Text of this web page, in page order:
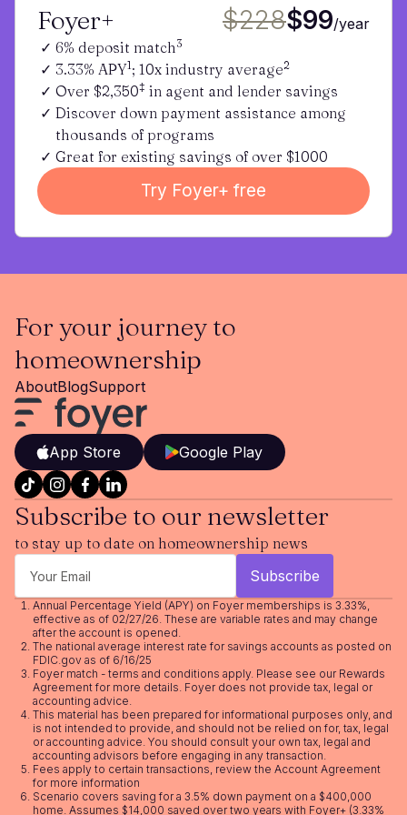
Foyer+ $228$99/year
6% deposit match3
3.33% APY1; 10x industry average2
Over $2,350‡ in agent and lender savings
Discover down payment assistance among
thousands of programs
Great for existing savings of over $1000
Try Foyer+ free
For your journey to
homeownership
AboutBlogSupport
App Store Google Play
Subscribe to our newsletter
to stay up to date on homeownership news
Annual Percentage Yield (APY) on Foyer memberships is 3.33%,
effective as of 02/27/26. These are variable rates and may change
after the account is opened.
The national average interest rate for savings accounts as posted on
FDIC.gov as of 6/16/25
Foyer match - terms and conditions apply. Please see our Rewards
Agreementfor more details. Foyer does not provide tax, legal or
accounting advice.
This material has been prepared for informational purposes only, and
is not intended to provide, and should not be relied on for, tax, legal
or accounting advice. You should consult your own tax, legal and
accounting advisors before engaging in any transaction.
Fees apply to certain transactions, review the Account Agreement
for more information
Scenario covers saving for a 3.5% down payment on a $400,000
home. Assumes $14,000 saved over two years with Foyer+ (3.33%